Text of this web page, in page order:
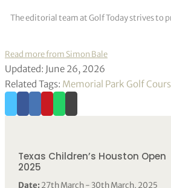
The editorial team at Golf Today strives to
Read more from Simon Bale
Updated: June 26, 2026
Related Tags: Memorial Park Golf
Texas Children’s Houston Open
2025
Date:27th March - 30th March, 2025